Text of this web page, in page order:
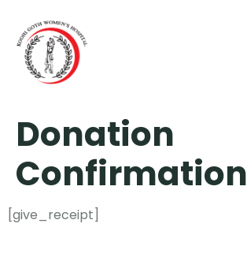
Donation
Confirmation
[give_receipt]